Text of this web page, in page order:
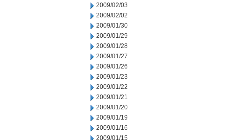
2009/02/03
2009/02/02
2009/01/30
2009/01/29
2009/01/28
2009/01/27
2009/01/26
2009/01/23
2009/01/22
2009/01/21
2009/01/20
2009/01/19
2009/01/16
2009/01/15